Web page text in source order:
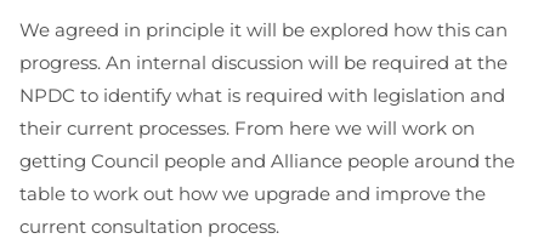
We agreed in principle it will be explored how this can
progress. An internal discussion will be required at the
NPDC to identify what is required with legislation and
their current processes. From here we will work on
getting Council people and Alliance people around the
table to work out how we upgrade and improve the
current consultation process.